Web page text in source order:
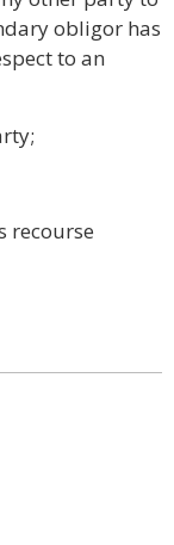
obligor has
to an
recourse